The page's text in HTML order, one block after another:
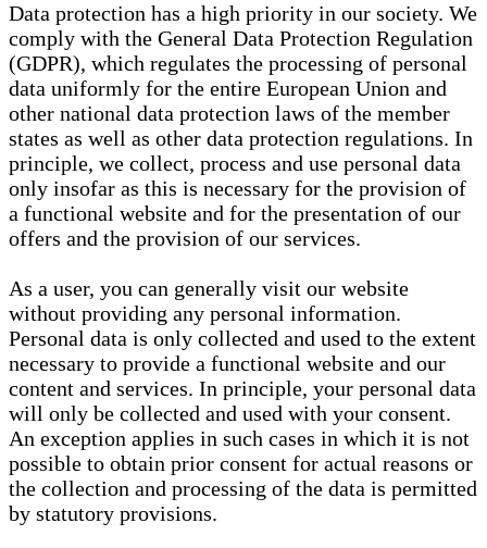
Data protection has a high priority in our society. We
comply with the General Data Protection Regulation
(GDPR), which regulates the processing of personal
data uniformly for the entire European Union and
other national data protection laws of the member
states as well as other data protection regulations. In
principle, we collect, process and use personal data
only insofar as this is necessary for the provision of
a functional website and for the presentation of our
offers and the provision of our services.
As a user, you can generally visit our website
without providing any personal information.
Personal data is only collected and used to the extent
necessary to provide a functional website and our
content and services. In principle, your personal data
will only be collected and used with your consent.
An exception applies in such cases in which it is not
possible to obtain prior consent for actual reasons or
the collection and processing of the data is permitted
by statutory provisions.